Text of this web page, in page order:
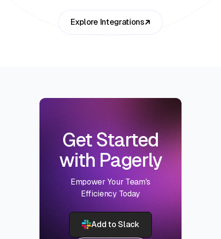
Explore Integrations
Get Started
with Pagerly
Empower Your Team's
Efficiency Today
Add to Slack